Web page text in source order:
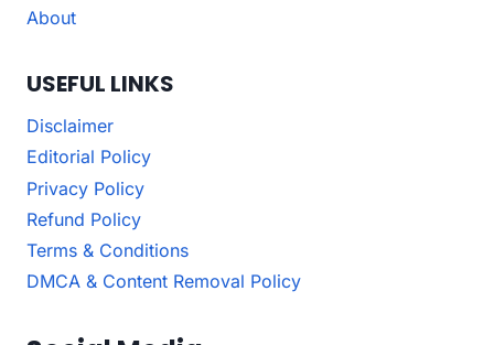
About
USEFUL LINKS
Disclaimer
Editorial Policy
Privacy Policy
Refund Policy
Terms & Conditions
DMCA & Content Removal Policy